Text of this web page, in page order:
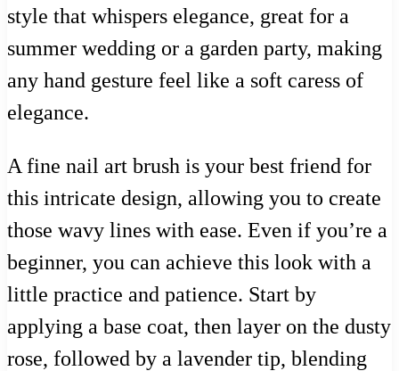
style that whispers elegance, great for a
summer wedding or a garden party, making
any hand gesture feel like a soft caress of
elegance.
A fine nail art brush is your best friend for
this intricate design, allowing you to create
those wavy lines with ease. Even if you’re a
beginner, you can achieve this look with a
little practice and patience. Start by
applying a base coat, then layer on the dusty
rose, followed by a lavender tip, blending